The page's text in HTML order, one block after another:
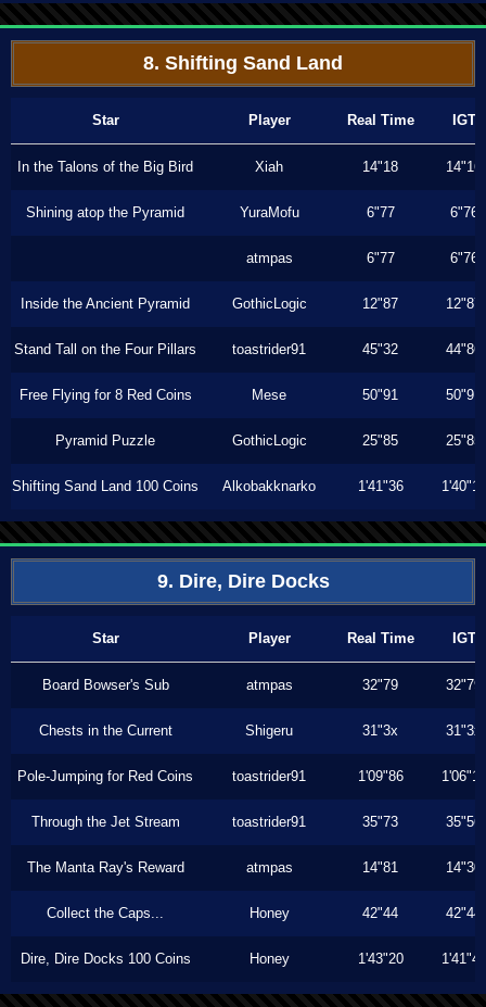
8. Shifting Sand Land
Star Player Real Time IGT
In the Talons of the Big Bird Xiah 14"18 14"16
Shining atop the Pyramid YuraMofu 6"77 6"76
atmpas 6"77 6"76
Inside the Ancient Pyramid GothicLogic 12"87 12"87
Stand Tall on the Four Pillars toastrider91 45"32 44"86
Free Flying for 8 Red Coins Mese 50"91 50"91
Pyramid Puzzle GothicLogic 25"85 25"85
Shifting Sand Land 100 Coins Alkobakknarko 1'41"36 1'40"16
9. Dire, Dire Docks
Star Player Real Time IGT
Board Bowser's Sub atmpas 32"79 32"79
Chests in the Current Shigeru 31"3x 31"3x
Pole-Jumping for Red Coins toastrider91 1'09"86 1'06"10
Through the Jet Stream toastrider91 35"73 35"56
The Manta Ray's Reward atmpas 14"81 14"30
Collect the Caps... Honey 42"44 42"44
Dire, Dire Docks 100 Coins Honey 1'43"20 1'41"46